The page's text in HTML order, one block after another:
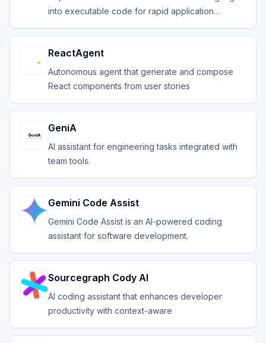
into executable code for rapid application
ReactAgent
Autonomous agent that generate and compose
React components from user stories
GeniA
AI assistant for engineering tasks integrated with
team tools.
Gemini Code Assist
Gemini Code Assist is an AI-powered coding
assistant for software development.
Sourcegraph Cody AI
AI coding assistant that enhances developer
productivity with context-aware